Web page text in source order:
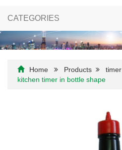
CATEGORIES
Home Products timer
kitchen timer in bottle shape